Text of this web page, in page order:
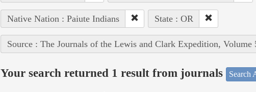
Native Nation : Paiute Indians State : OR
Source : The Journals of the Lewis and Clark Expedition, Volume
Your search returned 1 result from journals Search